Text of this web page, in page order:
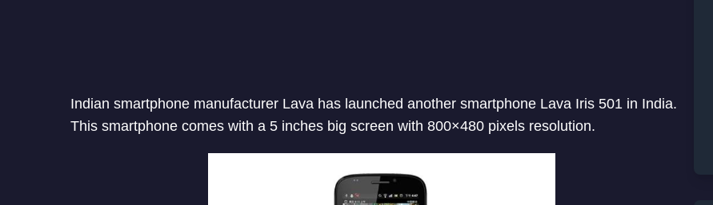
Indian smartphone manufacturer Lava has launched another smartphone Lava Iris 501 in India.
This smartphone comes with a 5 inches big screen with 800×480 pixels resolution.